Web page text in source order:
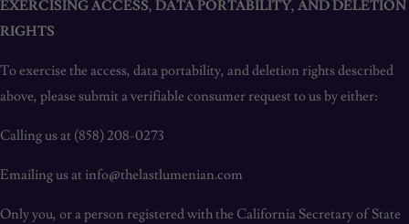
EXERCISING ACCESS, DATA PORTABILITY, AND DELETION
RIGHTS
To exercise the access, data portability, and deletion rights described
above, please submit a verifiable consumer request to us by either:
Calling us at (858) 208-0273
Emailing us at info@thelastlumenian.com
Only you, or a person registered with the California Secretary of State